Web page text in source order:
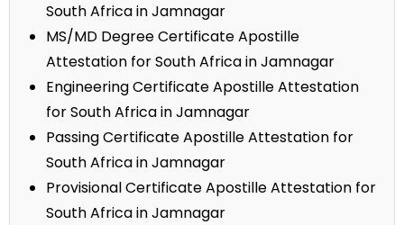
South Africa in Jamnagar
MS/MD Degree Certificate Apostille
Attestation for South Africa in Jamnagar
Engineering Certificate Apostille Attestation
for South Africa in Jamnagar
Passing Certificate Apostille Attestation for
South Africa in Jamnagar
Provisional Certificate Apostille Attestation for
South Africa in Jamnagar